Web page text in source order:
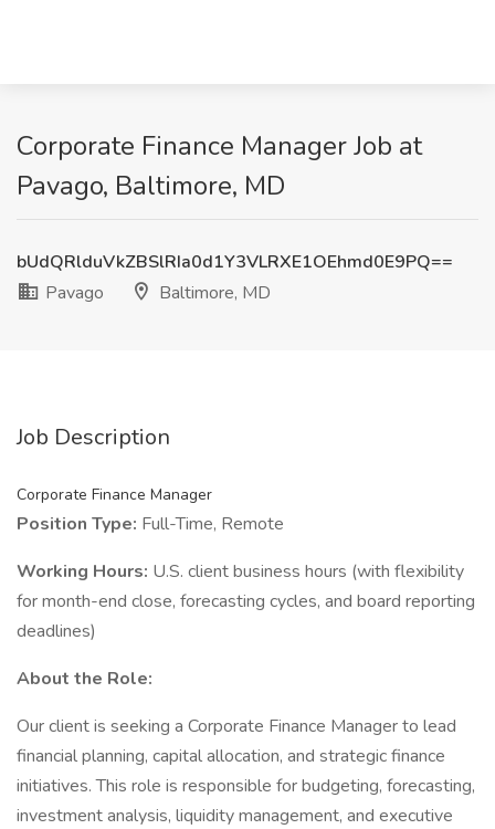
Corporate Finance Manager Job at
Pavago, Baltimore, MD
bUdQRlduVkZBSlRIa0d1Y3VLRXE1OEhmd0E9PQ==
Pavago
Baltimore, MD
Job Description
Corporate Finance Manager
Position Type: Full-Time, Remote
Working Hours: U.S. client business hours (with flexibility
for month-end close, forecasting cycles, and board reporting
deadlines)
About the Role:
Our client is seeking a Corporate Finance Manager to lead
financial planning, capital allocation, and strategic finance
initiatives. This role is responsible for budgeting, forecasting,
investment analysis, liquidity management, and executive